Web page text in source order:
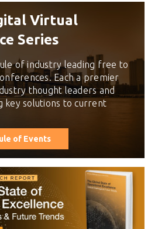
Virtual
Series
of industry leading free to
Each a premier
thought leaders and
key solutions to current
of Events